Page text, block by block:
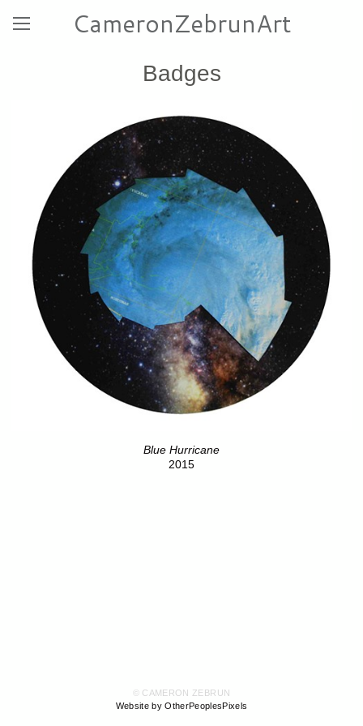
CameronZebrunArt
Badges
Blue Hurricane
2015
© CAMERON ZEBRUN
Website by OtherPeoplesPixels